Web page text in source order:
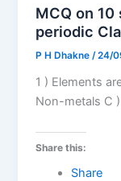
MCQ on
periodic
P H Dhakne/24/
1 ) Elements
Non-metals C
Share this:
Share